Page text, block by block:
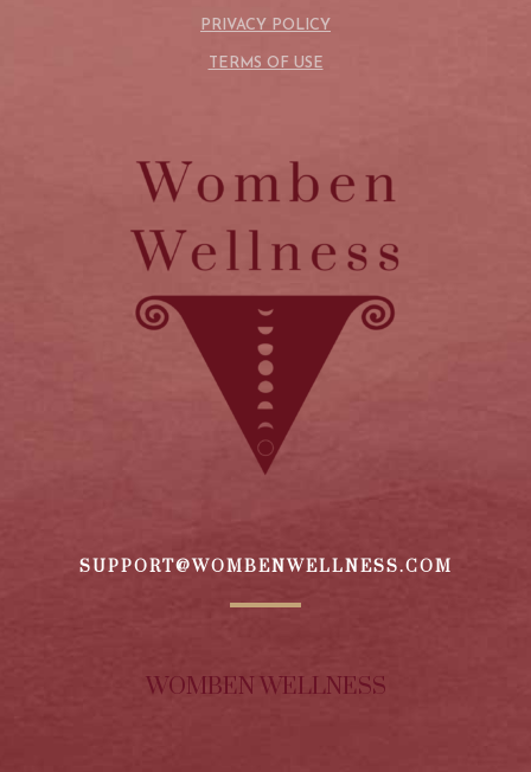
PRIVACY POLICY
TERMS OF USE
SUPPORT@WOMBENWELLNESS.COM
WOMBEN WELLNESS